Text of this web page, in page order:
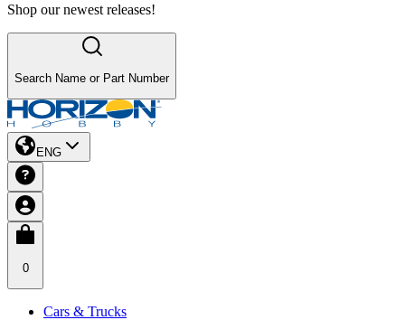
Shop our newest releases!
Search Name or Part Number
ENG
0
Cars & Trucks